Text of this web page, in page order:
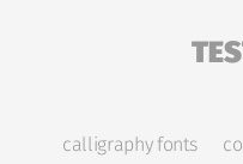
calligraphy fonts